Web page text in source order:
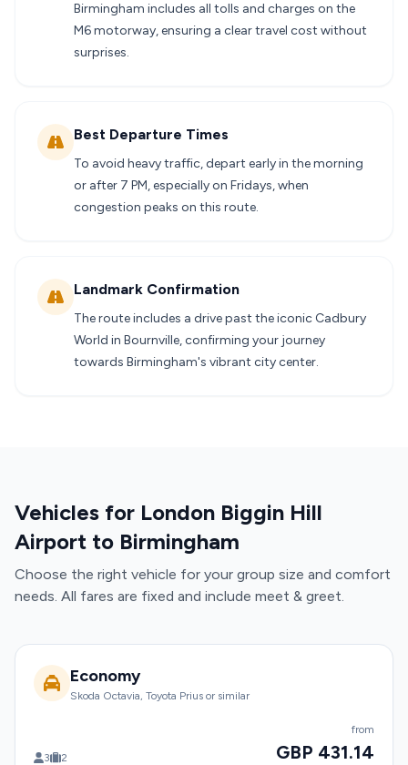
Birmingham includes all tolls and charges on the
M6 motorway, ensuring a clear travel cost without
surprises.
Best Departure Times
To avoid heavy traffic, depart early in the morning
or after 7 PM, especially on Fridays, when
congestion peaks on this route.
Landmark Confirmation
The route includes a drive past the iconic Cadbury
World in Bournville, confirming your journey
towards Birmingham's vibrant city center.
Vehicles for London Biggin Hill
Airport to Birmingham
Choose the right vehicle for your group size and comfort
needs. All fares are fixed and include meet & greet.
Economy
Skoda Octavia, Toyota Prius or similar
3 2
from
GBP 431.14